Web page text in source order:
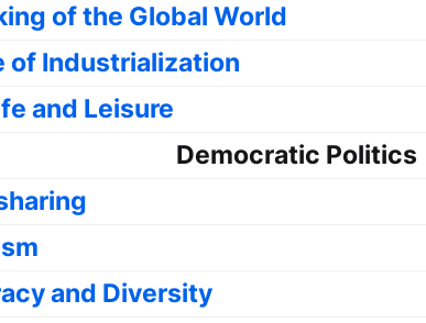
of the Global World
of Industrialization
and Leisure
Democratic Politics
and Diversity